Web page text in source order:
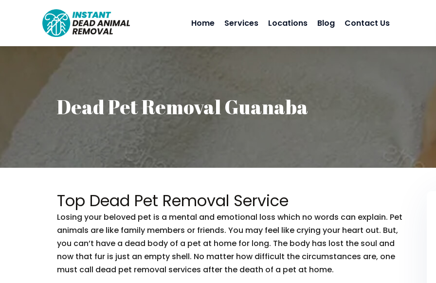
Home Services Locations Blog Contact Us
Dead Pet Removal Guanaba
Top Dead Pet Removal Service
Losing your beloved pet is a mental and emotional loss which no words can explain. Pet
animals are like family members or friends. You may feel like crying your heart out. But,
you can’t have a dead body of a pet at home for long. The body has lost the soul and
now that fur is just an empty shell. No matter how difficult the circumstances are, one
must call dead pet removal services after the death of a pet at home.